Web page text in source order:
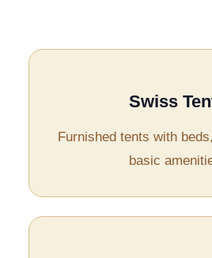
Swiss
Furnished tents with
basic